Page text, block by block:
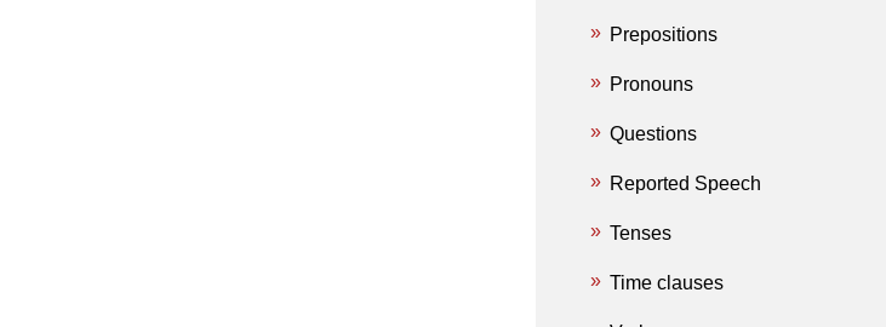
Prepositions
Pronouns
Questions
Reported Speech
Tenses
Time clauses